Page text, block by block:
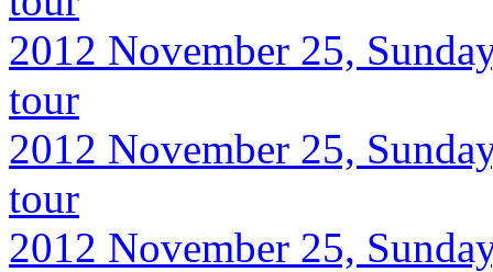
2012 November 25,
tour
2012 November 25,
tour
2012 November 25,